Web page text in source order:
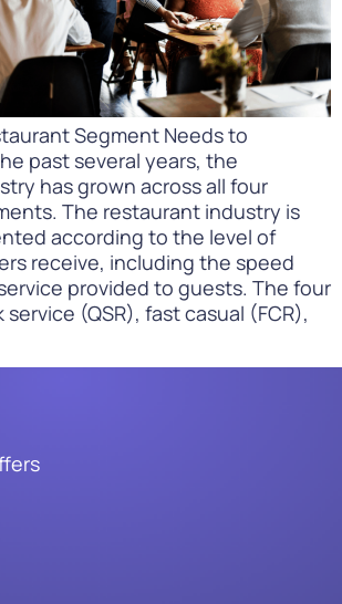
Segment Needs to
past several years, the
has grown across all four
The restaurant industry is
according to the level of
receive, including the speed
provided to guests. The four
(QSR), fast casual (FCR),